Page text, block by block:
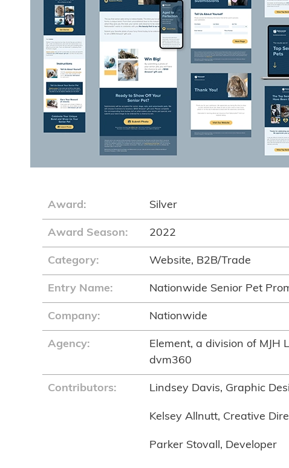
Award: Silver
Award Season: 2022
Category: Website, B2B/Trade
Entry Name: Nationwide Senior Pet
Company: Nationwide
Agency:
Element, a division of MJH
dvm360
Contributors: Lindsey Davis, Graphic
Kelsey Allnutt, Creative
Parker Stovall, Developer